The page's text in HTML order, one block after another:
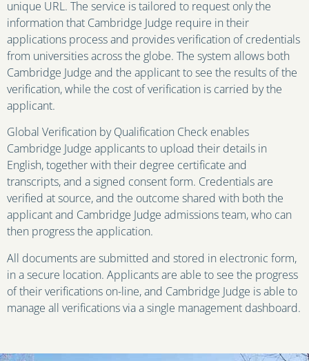
unique URL. The service is tailored to request only the
information that Cambridge Judge require in their
applications process and provides verification of credentials
from universities across the globe. The system allows both
Cambridge Judge and the applicant to see the results of the
verification, while the cost of verification is carried by the
applicant.
Global Verification by Qualification Check enables
Cambridge Judge applicants to upload their details in
English, together with their degree certificate and
transcripts, and a signed consent form. Credentials are
verified at source, and the outcome shared with both the
applicant and Cambridge Judge admissions team, who can
then progress the application.
All documents are submitted and stored in electronic form,
in a secure location. Applicants are able to see the progress
of their verifications on-line, and Cambridge Judge is able to
manage all verifications via a single management dashboard.